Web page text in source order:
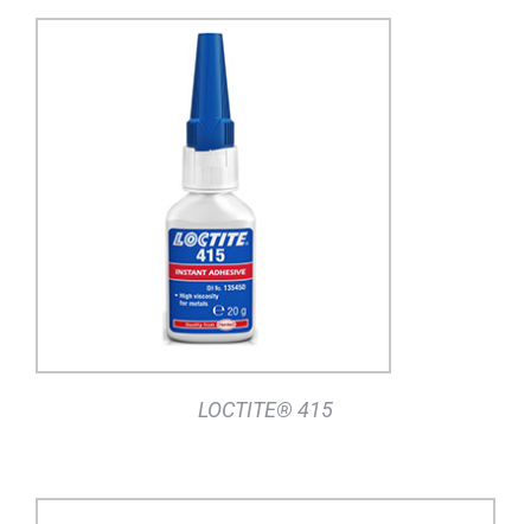
DETAILS
LOCTITE® 415